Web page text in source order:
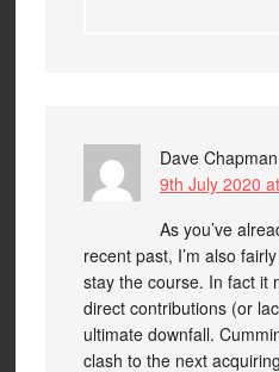
Dave Chapman
9th July 2020
As you’ve
recent past, I’m also
stay the course. In fact it
direct contributions (or
ultimate downfall.
clash to the next